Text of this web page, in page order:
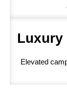
Luxury
Elevated